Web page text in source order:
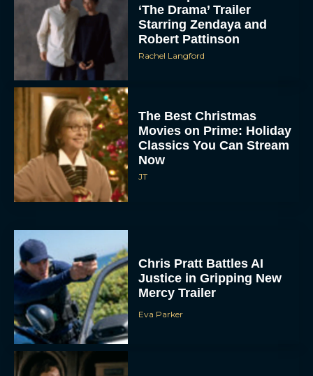
‘The Drama’ Trailer
Starring Zendaya and
Robert Pattinson
Rachel Langford
The Best Christmas
Movies on Prime: Holiday
Classics You Can Stream
Now
JT
Chris Pratt Battles AI
Justice in Gripping New
Mercy Trailer
Eva Parker